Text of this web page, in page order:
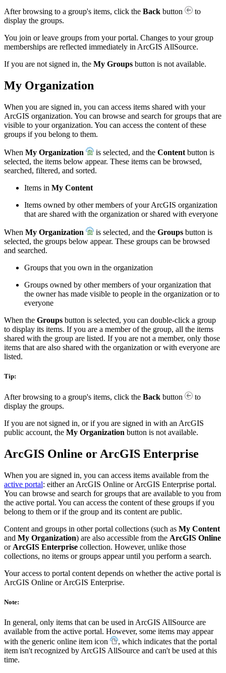
After browsing to a group's items, click the Back button
to
display the groups.
You join or leave groups from your portal. Changes to your group
memberships are reflected immediately in ArcGIS AllSource.
If you are not signed in, the My Groups button is not available.
My Organization
When you are signed in, you can access items shared with your
ArcGIS organization. You can browse and search for groups that are
visible to your organization. You can access the content of these
groups if you belong to them.
When My Organization is selected, and the Content button is
selected, the items below appear. These items can be browsed,
searched, filtered, and sorted.
Items in My Content
Items owned by other members of your ArcGIS organization
that are shared with the organization or shared with everyone
When My Organization is selected, and the Groups button is
selected, the groups below appear. These groups can be browsed
and searched.
Groups that you own in the organization
Groups owned by other members of your organization that
the owner has made visible to people in the organization or to
everyone
When the Groups button is selected, you can double-click a group
to display its items. If you are a member of the group, all the items
shared with the group are listed. If you are not a member, only those
items that are also shared with the organization or with everyone are
listed.
Tip:
After browsing to a group's items, click the Back button
to
display the groups.
If you are not signed in, or if you are signed in with an ArcGIS
public account, the My Organization button is not available.
ArcGIS Online or ArcGIS Enterprise
When you are signed in, you can access items available from the
active portal: either an ArcGIS Online or ArcGIS Enterprise portal.
You can browse and search for groups that are available to you from
the active portal. You can access the content of these groups if you
belong to them or if the group and its content are public.
Content and groups in other portal collections (such as My Content
and My Organization) are also accessible from the ArcGIS Online
or ArcGIS Enterprise collection. However, unlike those
collections, no items or groups appear until you perform a search.
Your access to portal content depends on whether the active portal is
ArcGIS Online or ArcGIS Enterprise.
Note:
In general, only items that can be used in ArcGIS AllSource are
available from the active portal. However, some items may appear
with the generic online item icon
, which indicates that the portal
item isn't recognized by ArcGIS AllSource and can't be used at this
time.